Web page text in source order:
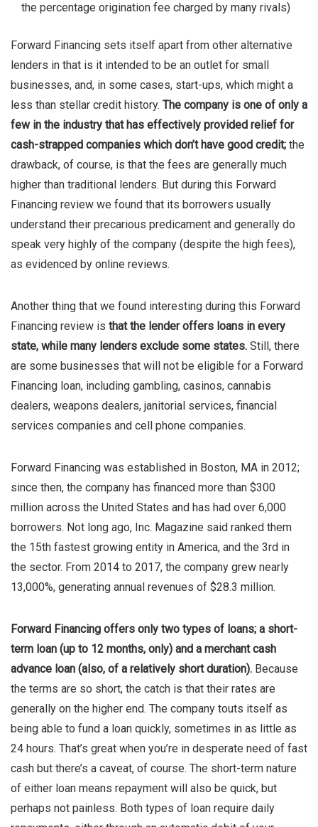
the percentage origination fee charged by many rivals)
Forward Financing sets itself apart from other alternative
lenders in that is it intended to be an outlet for small
businesses, and, in some cases, start-ups, which might a
less than stellar credit history. The company is one of only a
few in the industry that has effectively provided relief for
cash-strapped companies which don’t have good credit; the
drawback, of course, is that the fees are generally much
higher than traditional lenders. But during this Forward
Financing review we found that its borrowers usually
understand their precarious predicament and generally do
speak very highly of the company (despite the high fees),
as evidenced by online reviews.
Another thing that we found interesting during this Forward
Financing review is that the lender offers loans in every
state, while many lenders exclude some states. Still, there
are some businesses that will not be eligible for a Forward
Financing loan, including gambling, casinos, cannabis
dealers, weapons dealers, janitorial services, financial
services companies and cell phone companies.
Forward Financing was established in Boston, MA in 2012;
since then, the company has financed more than $300
million across the United States and has had over 6,000
borrowers. Not long ago, Inc. Magazine said ranked them
the 15th fastest growing entity in America, and the 3rd in
the sector. From 2014 to 2017, the company grew nearly
13,000%, generating annual revenues of $28.3 million.
Forward Financing offers only two types of loans; a short-
term loan (up to 12 months, only) and a merchant cash
advance loan (also, of a relatively short duration). Because
the terms are so short, the catch is that their rates are
generally on the higher end. The company touts itself as
being able to fund a loan quickly, sometimes in as little as
24 hours. That’s great when you’re in desperate need of fast
cash but there’s a caveat, of course. The short-term nature
of either loan means repayment will also be quick, but
perhaps not painless. Both types of loan require daily